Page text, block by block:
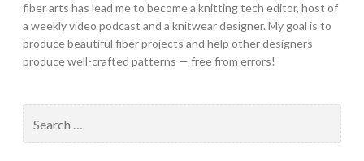
fiber arts has lead me to become a knitting tech editor, host of
a weekly video podcast and a knitwear designer. My goal is to
produce beautiful fiber projects and help other designers
produce well-crafted patterns — free from errors!
for: